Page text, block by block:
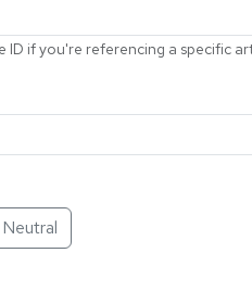
ID if you're referencing a specific